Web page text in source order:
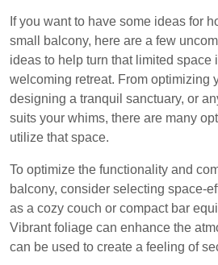
If you want to have some ideas for
small balcony, here are a few
ideas to help turn that limited space
welcoming retreat. From optimizing
designing a tranquil sanctuary, or
suits your whims, there are many
utilize that space.
To optimize the functionality and
balcony, consider selecting space-
as a cozy couch or compact bar
Vibrant foliage can enhance the
can be used to create a feeling of